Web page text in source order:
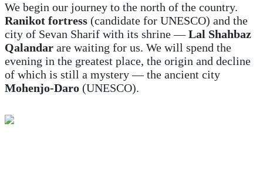
We begin our journey to the north of the country.
Ranikot fortress (candidate for UNESCO) and the
city of Sevan Sharif with its shrine —Lal Shahbaz
Qalandar are waiting for us. We will spend the
evening in the greatest place, the origin and decline
of which is still a mystery — the ancient city
Mohenjo-Daro (UNESCO).